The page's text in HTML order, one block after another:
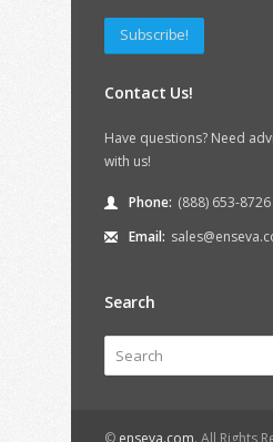
Subscribe!
Contact Us!
Have questions? Need
with us!
Phone: (888) 653-8726
Email:
Search
© enseva.com. All Rights